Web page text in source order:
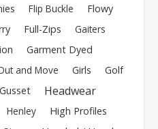
Flip Buckle
Flowy
Full-Zips
Gaiters
Garment Dyed
and Move Girls
Golf
Gusset
Headwear
Henley
High Profiles